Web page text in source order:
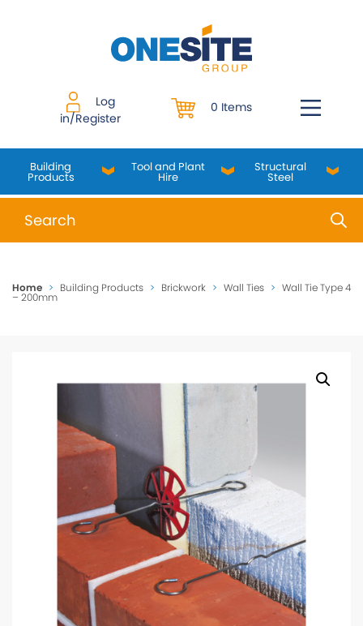
Log
in/Register
0 Items
Building
Products
Tool and Plant
Hire
Structural
Steel
When autocomplete results are available use up
Home > Building Products > Brickwork > Wall Ties > Wall Tie Type 4
– 200mm